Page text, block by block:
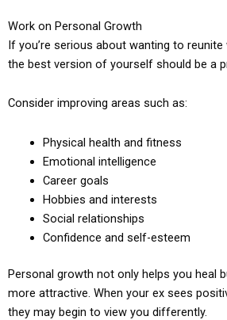
Work on Personal Growth
If you’re serious about wanting to
the best version of yourself should be a
Consider improving areas such as:
Physical health and fitness
Emotional intelligence
Career goals
Hobbies and interests
Social relationships
Confidence and self-esteem
Personal growth not only helps you heal
more attractive. When your ex sees
they may begin to view you differently.